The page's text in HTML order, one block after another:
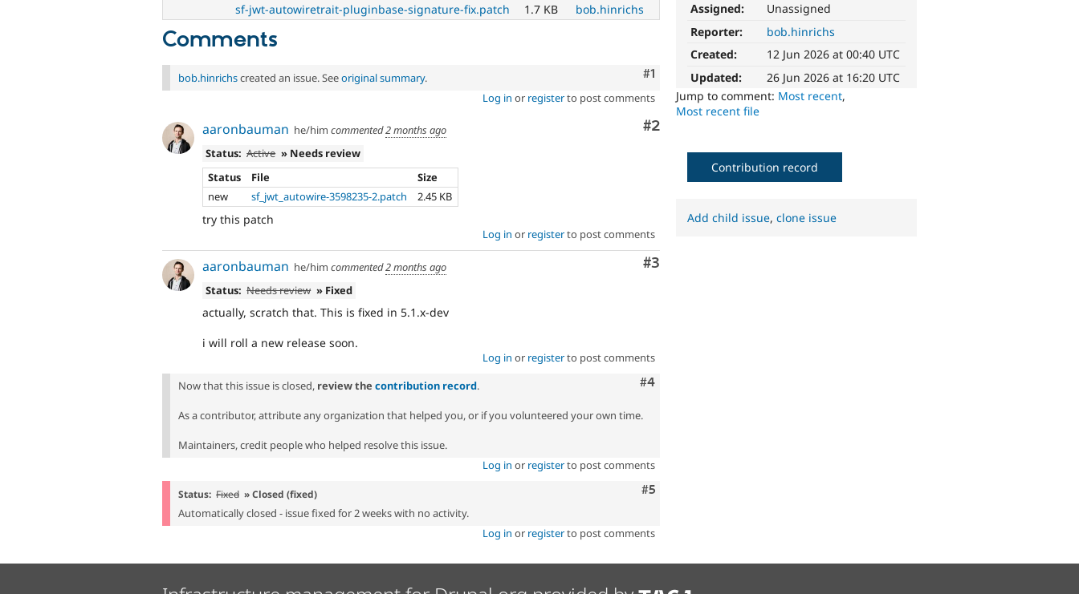
Assigned:
Unassigned
Reporter:
bob.hinrichs
Created:
12 Jun 2026 at 00:40 UTC
Updated:
26 Jun 2026 at 16:20 UTC
Jump to comment: Most recent,
Most recent file
sf-jwt-autowiretrait-pluginbase-signature-fix.patch
1.7 KB bob.hinrichs
Comments
Comment
#1
bob.hinrichscreated an issue. Seeoriginal summary.
Log in or registerto post comments
Comment
#2
aaronbauman he/him commented2 months ago
Status: Active » Needs review
Status
File
Size
new
sf_jwt_autowire-3598235-2.patch 2.45 KB
try this patch
Log in or registerto post comments
Comment
#3
aaronbauman he/him commented2 months ago
Status: Needs review » Fixed
actually, scratch that. This is fixed in 5.1.x-dev
i will roll a new release soon.
Log in or registerto post comments
Comment
#4
Now that this issue is closed, review the contribution record.
As a contributor, attribute any organization that helped you, or if you volunteered your own time.
Maintainers, credit people who helped resolve this issue.
Log in or registerto post comments
Comment
#5
Status: Fixed » Closed (fixed)
Automatically closed - issue fixed for 2 weeks with no activity.
Log in or registerto post comments
Contribution record
Add child issue,clone issue